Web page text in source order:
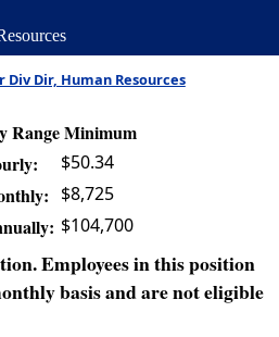
Div Dir, Human Resources
Range Minimum
$50.34
$8,725
$104,700
Employees in this position
basis and are not eligible